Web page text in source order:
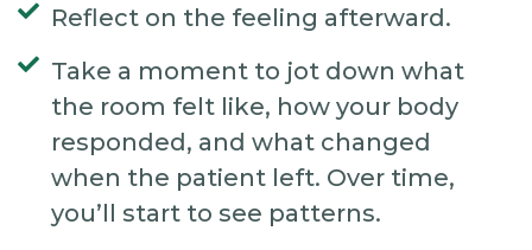
Reflect on the feeling afterward.
Take a moment to jot down what
the room felt like, how your body
responded, and what changed
when the patient left. Over time,
you’ll start to see patterns.